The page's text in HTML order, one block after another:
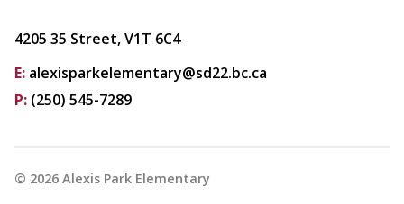
4205 35 Street, V1T 6C4
E: alexisparkelementary@sd22.bc.ca
P: (250) 545-7289
© 2026 Alexis Park Elementary